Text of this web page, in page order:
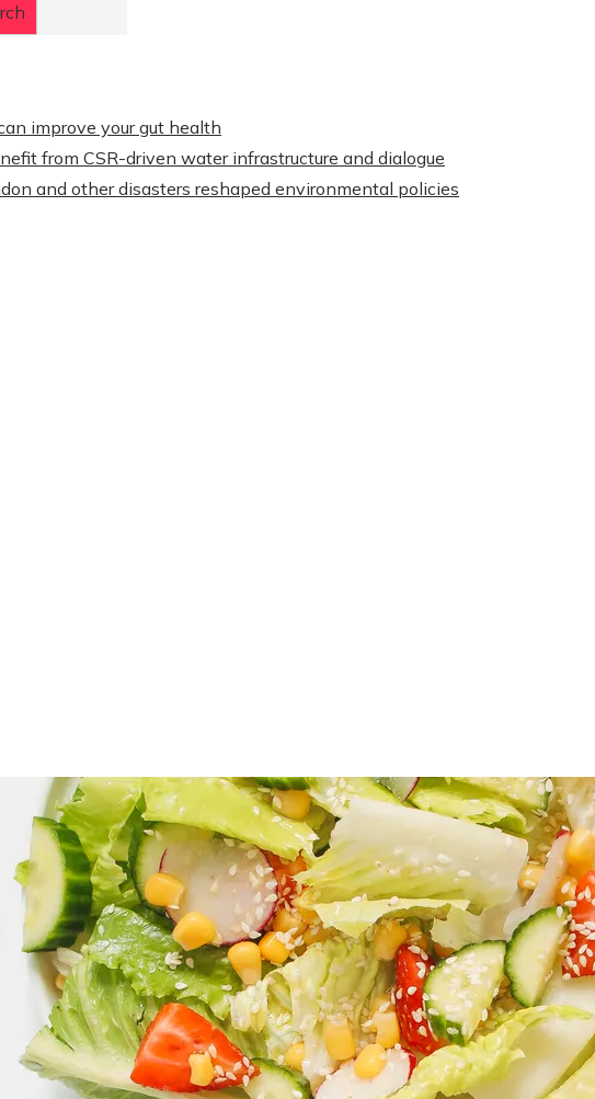
improve your gut health
from CSR-driven water infrastructure and dialogue
and other disasters reshaped environmental policies